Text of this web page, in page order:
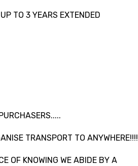
TO 3 YEARS EXTENDED
TRANSPORT TO ANYWHERE!!!!
OF KNOWING WE ABIDE BY A